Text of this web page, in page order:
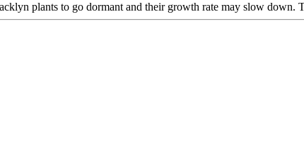
plants to go dormant and their growth rate may slow down.